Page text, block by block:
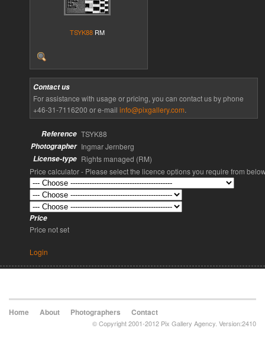
TSYK88 RM
Contact us
For assistance with usage or pricing, you can contact us by phone
+46-31-7116200 or e-mail info@pixgallery.com.
Reference TSYK88
Photographer Ingmar Jernberg
License-type Rights managed (RM)
Price calculator - Please select the licence options you require from
Price
Price not set
Login
Home About Photographers Contact
© Copyright 2001-2012 Pix Gallery Agency. Version:2410